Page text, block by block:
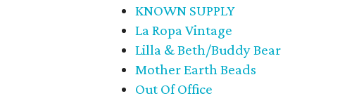
KNOWN SUPPLY
La Ropa Vintage
Lilla & Beth/Buddy Bear
Mother Earth Beads
Out Of Office